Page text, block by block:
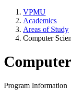
VPMU
Academics
Areas of Study
Computer
Program Information